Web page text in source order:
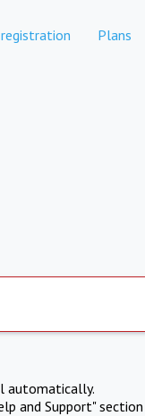
Plans
automatically.
and Support" section